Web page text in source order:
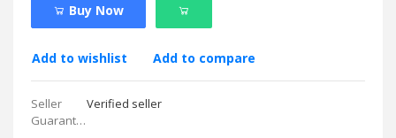
Buy Now
Add to wishlist Add to compare
Seller
Guarantees:
Verified seller